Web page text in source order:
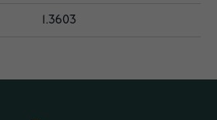
1.3603